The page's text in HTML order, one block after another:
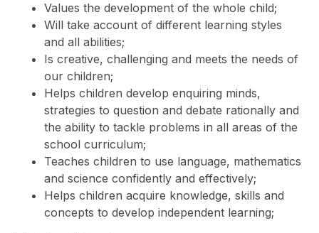
Values the development of the whole child;
Will take account of different learning styles
and all abilities;
Is creative, challenging and meets the needs of
our children;
Helps children develop enquiring minds,
strategies to question and debate rationally and
the ability to tackle problems in all areas of the
school curriculum;
Teaches children to use language, mathematics
and science confidently and effectively;
Helps children acquire knowledge, skills and
concepts to develop independent learning;